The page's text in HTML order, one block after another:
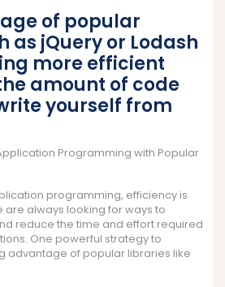
of popular
as jQuery or Lodash
more efficient
amount of code
yourself from
Programming with Popular
programming, efficiency is
are always looking for ways to
reduce the time and effort required
One powerful strategy to
advantage of popular libraries like